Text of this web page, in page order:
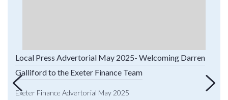
Local Press Advertorial May 2025- Welcoming Darren
Galliford to the Exeter Finance Team
Exeter Finance Advertorial May 2025